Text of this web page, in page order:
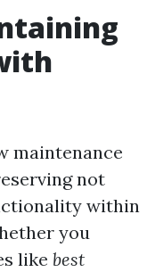
maintenance
not
within
you
like best